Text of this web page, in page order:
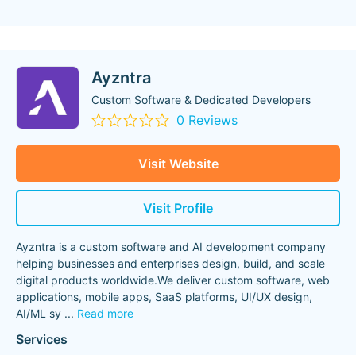
Ayzntra
Custom Software & Dedicated Developers
0 Reviews
Visit Website
Visit Profile
Ayzntra is a custom software and AI development company
helping businesses and enterprises design, build, and scale
digital products worldwide.We deliver custom software, web
applications, mobile apps, SaaS platforms, UI/UX design,
AI/ML sy ... Read more
Services